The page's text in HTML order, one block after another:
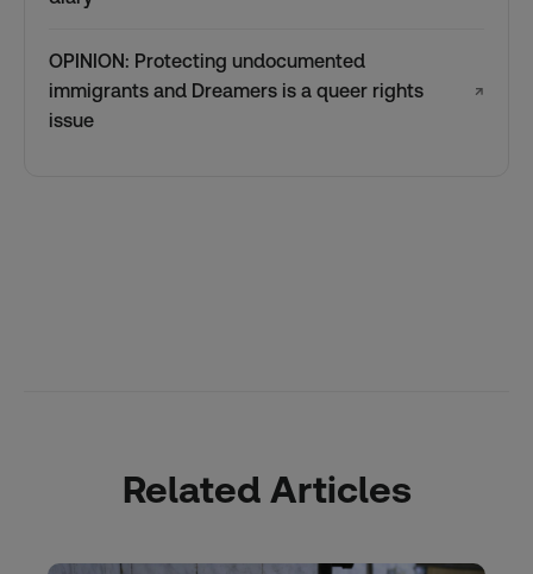
OPINION: Protecting undocumented
immigrants and Dreamers is a queer rights
issue
↗
Related Articles